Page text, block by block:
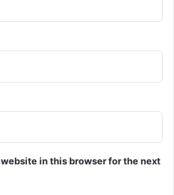
in this browser for the next